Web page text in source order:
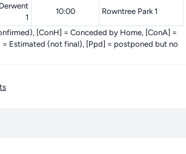
1
10:00 Rowntree Park 1
[ConH] = Conceded by Home, [ConA] =
= Estimated (not final), [Ppd] = postponed but no